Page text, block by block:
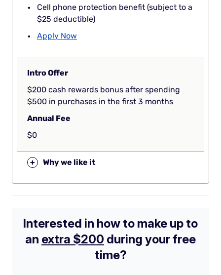
Cell phone protection benefit (subject to a
$25 deductible)
Apply Now
Intro Offer
$200 cash rewards bonus after spending
$500 in purchases in the first 3 months
Annual Fee
$0
+ Why we like it